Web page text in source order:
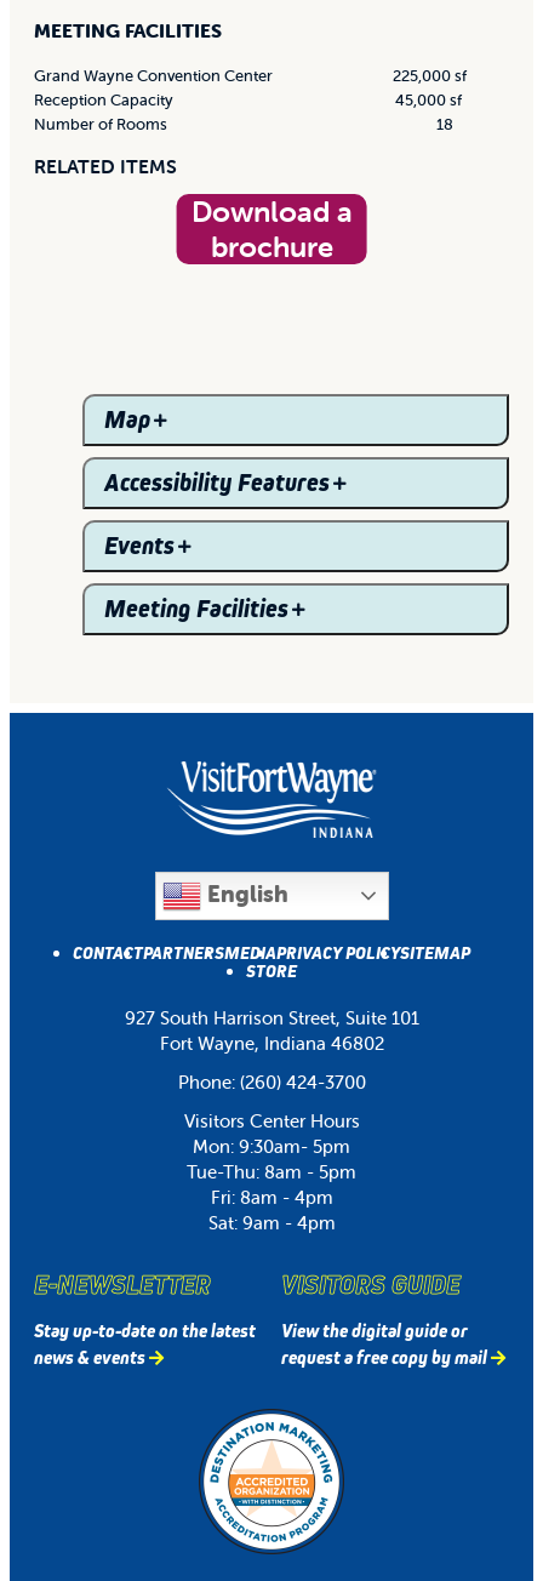
MEETING FACILITIES
Grand Wayne Convention Center
225,000 sf
Reception Capacity
45,000 sf
Number of Rooms
18
RELATED ITEMS
Download a
brochure
Map
Accessibility Features
Events
Meeting Facilities
English
CONTACTPARTNERSMEDIAPRIVACY POLICYSITEMAP
STORE
927 South Harrison Street, Suite 101
Fort Wayne, Indiana 46802
Phone: (260) 424-3700
Visitors Center Hours
Mon: 9:30am- 5pm
Tue-Thu: 8am - 5pm
Fri: 8am - 4pm
Sat: 9am - 4pm
E-NEWSLETTER
Stay up-to-date on the latest
news & events
VISITORS GUIDE
View the digital guide or
request a free copy by mail